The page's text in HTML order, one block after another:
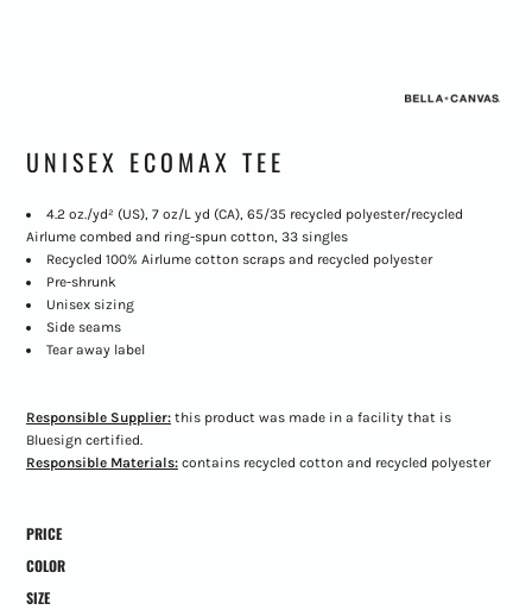
UNISEX ECOMAX TEE
4.2 oz./yd² (US), 7 oz/L yd (CA), 65/35 recycled polyester/recycled
Airlume combed and ring-spun cotton, 33 singles
Recycled 100% Airlume cotton scraps and recycled polyester
Pre-shrunk
Unisex sizing
Side seams
Tear away label
Responsible Supplier:this product was made in a facility that is
Bluesign certified.
Responsible Materials:contains recycled cotton and recycled polyester
PRICE
COLOR
SIZE